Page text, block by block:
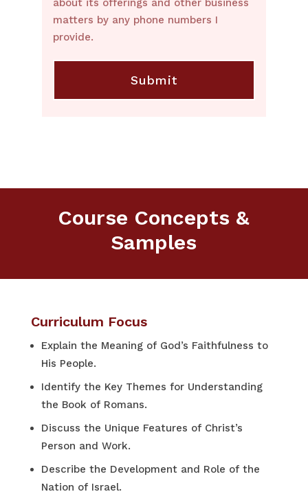
about its offerings and other business
matters by any phone numbers I
provide.
Course Concepts &
Samples
Curriculum Focus
Explain the Meaning of God’s Faithfulness to
His People.
Identify the Key Themes for Understanding
the Book of Romans.
Discuss the Unique Features of Christ’s
Person and Work.
Describe the Development and Role of the
Nation of Israel.